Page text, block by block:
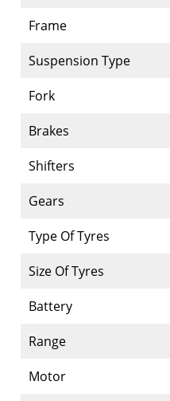
Frame
Suspension Type
Fork
Brakes
Shifters
Gears
Type Of Tyres
Size Of Tyres
Battery
Range
Motor